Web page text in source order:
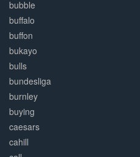
bubble
buffalo
buffon
bukayo
bulls
bundesliga
burnley
buying
caesars
cahill